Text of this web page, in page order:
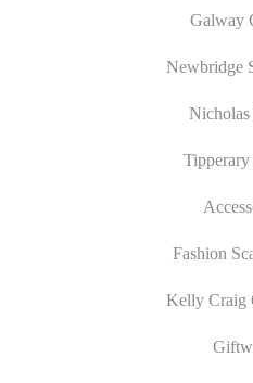
Galway
Newbridge
Nicholas
Fashion
Kelly Craig